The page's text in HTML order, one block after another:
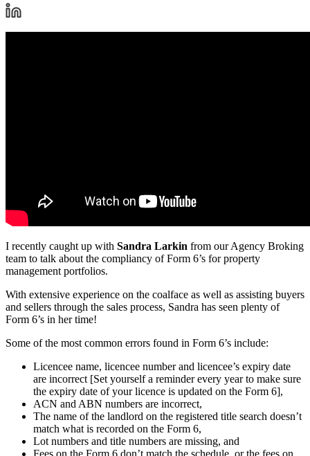
I recently caught up with Sandra Larkin from our Agency Broking
team to talk about the compliancy of Form 6’s for property
management portfolios.
With extensive experience on the coalface as well as assisting buyers
and sellers through the sales process, Sandra has seen plenty of
Form 6’s in her time!
Some of the most common errors found in Form 6’s include:
Licencee name, licencee number and licencee’s expiry date
are incorrect [Set yourself a reminder every year to make sure
the expiry date of your licence is updated on the Form 6],
ACN and ABN numbers are incorrect,
The name of the landlord on the registered title search doesn’t
match what is recorded on the Form 6,
Lot numbers and title numbers are missing, and